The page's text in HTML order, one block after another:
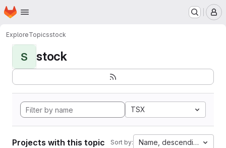
Skip to main content
Homepage
ExploreTopicsstock
S stock
TSX
Projects with this topic Sort by: Name, descending